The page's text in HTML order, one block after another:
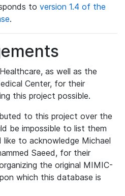
to version 1.4 of the
.
as well as the
Center, for their
this project possible.
to this project over the
be impossible to list them
like to acknowledge Michael
Saeed, for their
the original MIMIC-
which this database is